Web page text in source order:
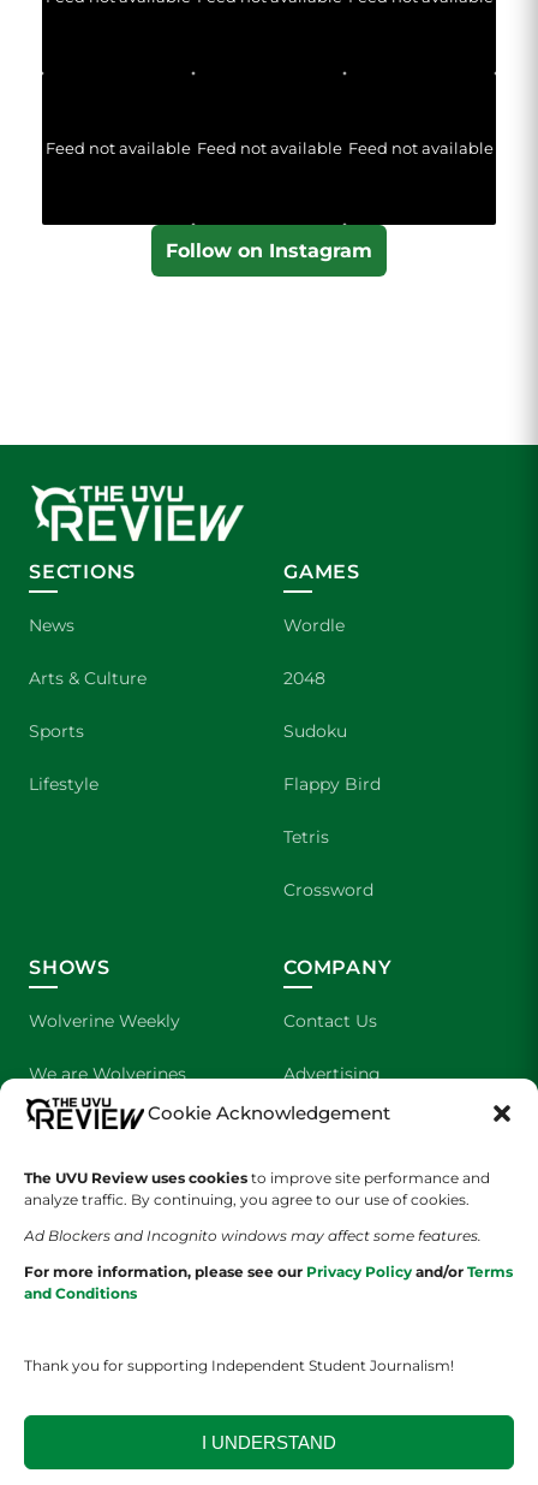
Cookie Acknowledgement
The UVU Review uses cookies to improve site performance and
analyze traffic. By continuing, you agree to our use of cookies.
Ad Blockers and Incognito windows may affect some features.
For more information, please see our Privacy Policy and/or Terms
and Conditions
Thank you for supporting Independent Student Journalism!
I UNDERSTAND
Feed not available Feed not available Feed not available
Follow on Instagram
SECTIONS
News
Arts & Culture
Sports
Lifestyle
GAMES
Wordle
2048
Sudoku
Flappy Bird
Tetris
Crossword
SHOWS
Wolverine Weekly
We are Wolverines
UVU Sports
The Cultured Wolverine
COMPANY
Contact Us
Advertising
About Us
Staff Application